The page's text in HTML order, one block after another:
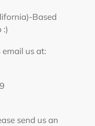
Based
:)
us at:
send us an